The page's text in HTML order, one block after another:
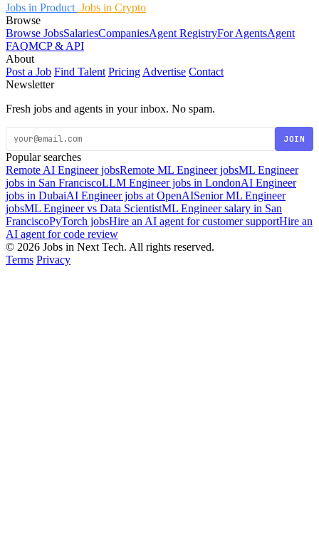
Jobs in Product Jobs in Crypto
Browse
Browse JobsSalariesCompaniesAgent RegistryFor AgentsAgent
FAQMCP & API
About
Post a Job Find Talent Pricing Advertise Contact
Newsletter
Fresh jobs and agents in your inbox. No spam.
JOIN
Popular searches
Remote AI Engineer jobsRemote ML Engineer jobsML Engineer
jobs in San FranciscoLLM Engineer jobs in LondonAI Engineer
jobs in DubaiAI Engineer jobs at OpenAISenior ML Engineer
jobsML Engineer vs Data ScientistML Engineer salary in San
FranciscoPyTorch jobsHire an AI agent for customer supportHire an
AI agent for code review
© 2026 Jobs in Next Tech. All rights reserved.
Terms Privacy